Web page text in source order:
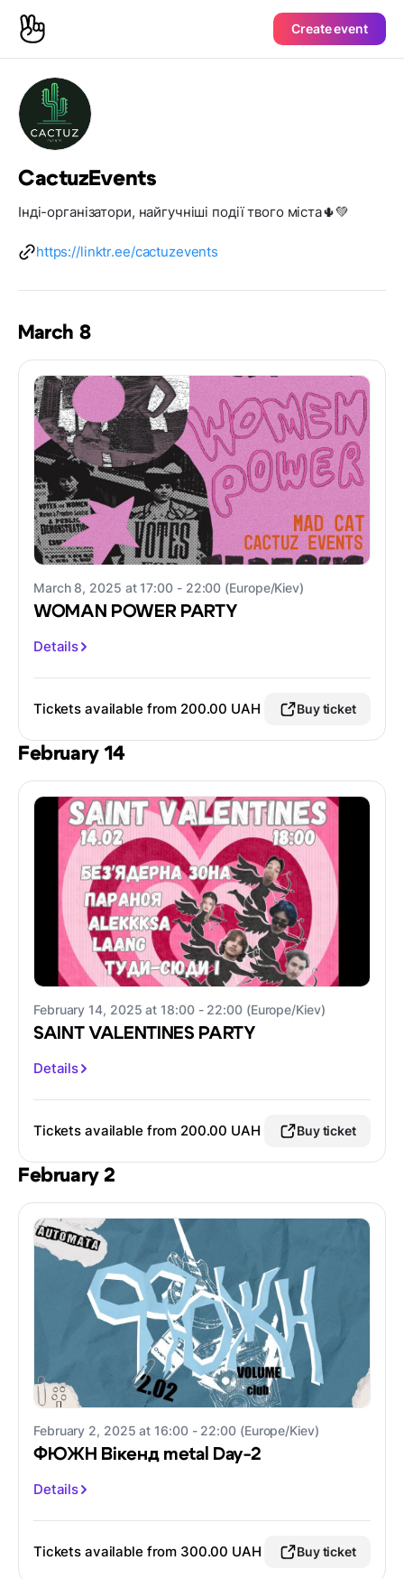
Create event
CactuzEvents
Інді-організатори, найгучніші події твого міста🌵💚
https://linktr.ee/cactuzevents
March 8
March 8, 2025 at 17:00 - 22:00 (Europe/Kiev)
WOMAN POWER PARTY
Details
Tickets available from 200.00 UAH Buy ticket
February 14
February 14, 2025 at 18:00 - 22:00 (Europe/Kiev)
SAINT VALENTINES PARTY
Details
Tickets available from 200.00 UAH Buy ticket
February 2
February 2, 2025 at 16:00 - 22:00 (Europe/Kiev)
ФЮЖН Вікенд metal Day-2
Details
Tickets available from 300.00 UAH Buy ticket